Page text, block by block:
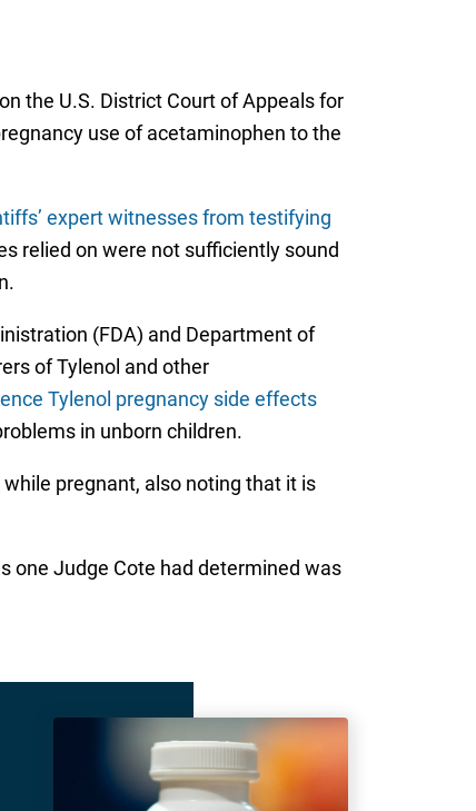
the U.S. District Court of Appeals for
use of acetaminophen to the
expert witnesses from testifying
relied on were not sufficiently sound
(FDA) and Department of
of Tylenol and other
Tylenol pregnancy side effects
in unborn children.
pregnant, also noting that it is
one Judge Cote had determined was